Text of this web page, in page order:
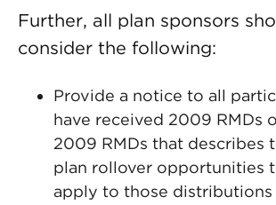
Further, all plan sponsors
consider the following:
Provide a notice to all
have received 2009 RMDs
2009 RMDs that describes
plan rollover opportunities
apply to those